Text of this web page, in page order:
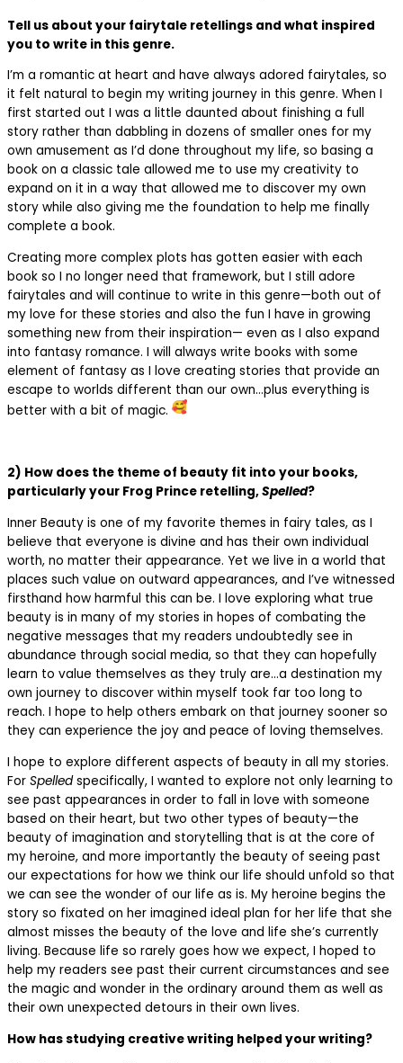
Tell us about your fairytale retellings and what inspired
you to write in this genre.
I’m a romantic at heart and have always adored fairytales, so
it felt natural to begin my writing journey in this genre. When I
first started out I was a little daunted about finishing a full
story rather than dabbling in dozens of smaller ones for my
own amusement as I’d done throughout my life, so basing a
book on a classic tale allowed me to use my creativity to
expand on it in a way that allowed me to discover my own
story while also giving me the foundation to help me finally
complete a book.
Creating more complex plots has gotten easier with each
book so I no longer need that framework, but I still adore
fairytales and will continue to write in this genre—both out of
my love for these stories and also the fun I have in growing
something new from their inspiration— even as I also expand
into fantasy romance. I will always write books with some
element of fantasy as I love creating stories that provide an
escape to worlds different than our own…plus everything is
better with a bit of magic.
2) How does the theme of beauty fit into your books,
particularly your Frog Prince retelling,Spelled?
Inner Beauty is one of my favorite themes in fairy tales, as I
believe that everyone is divine and has their own individual
worth, no matter their appearance. Yet we live in a world that
places such value on outward appearances, and I’ve witnessed
firsthand how harmful this can be. I love exploring what true
beauty is in many of my stories in hopes of combating the
negative messages that my readers undoubtedly see in
abundance through social media, so that they can hopefully
learn to value themselves as they truly are…a destination my
own journey to discover within myself took far too long to
reach. I hope to help others embark on that journey sooner so
they can experience the joy and peace of loving themselves.
I hope to explore different aspects of beauty in all my stories.
For Spelledspecifically, I wanted to explore not only learning to
see past appearances in order to fall in love with someone
based on their heart, but two other types of beauty—the
beauty of imagination and storytelling that is at the core of
my heroine, and more importantly the beauty of seeing past
our expectations for how we think our life should unfold so that
we can see the wonder of our life as is. My heroine begins the
story so fixated on her imagined ideal plan for her life that she
almost misses the beauty of the love and life she’s currently
living. Because life so rarely goes how we expect, I hoped to
help my readers see past their current circumstances and see
the magic and wonder in the ordinary around them as well as
their own unexpected detours in their own lives.
How has studying creative writing helped your writing?